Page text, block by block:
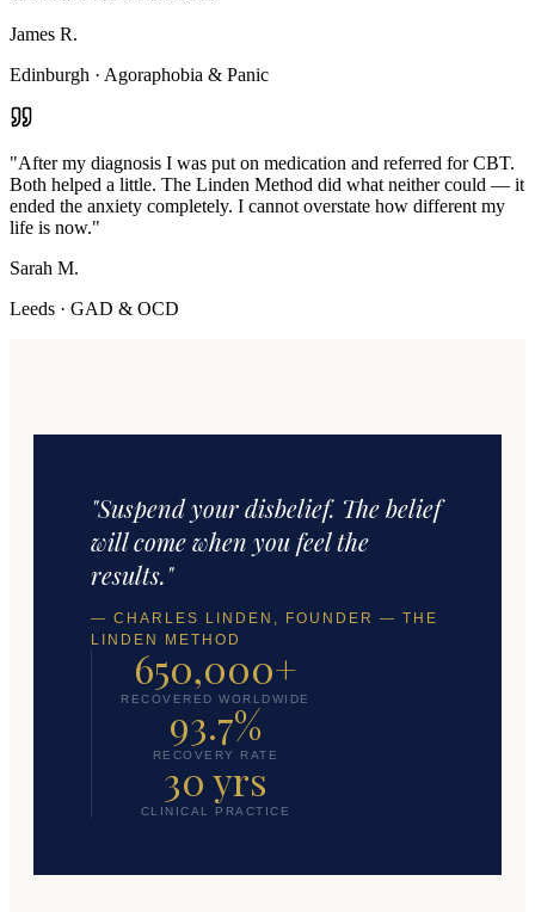
James R.
Edinburgh · Agoraphobia & Panic
"After my diagnosis I was put on medication and referred for CBT.
Both helped a little. The Linden Method did what neither could — it
ended the anxiety completely. I cannot overstate how different my
life is now."
Sarah M.
Leeds · GAD & OCD
"Suspend your disbelief. The belief
will come when you feel the
results."
— CHARLES LINDEN, FOUNDER — THE
LINDEN METHOD
650,000+
RECOVERED WORLDWIDE
93.7%
RECOVERY RATE
30 yrs
CLINICAL PRACTICE